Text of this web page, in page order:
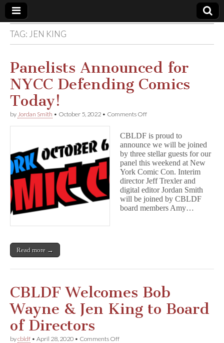
Comic
Book
Legal
Defense
Fund
TAG: JEN KING
Panelists Announced for
NYCC Defending Comics
Today!
by Jordan Smith • October 5, 2022 • Comments Offon
for
NYCC
Defending
Comics
Today!
CBLDF is proud to
announce we will be joined
by three stellar guests for our
panel this weekend at New
York Comic Con. Interim
director Jeff Trexler and
digital editor Jordan Smith
will be joined by CBLDF
board members Amy…
Read more →
CBLDF Welcomes Bob
Wayne & Jen King to Board
of Directors
bycbldf • April 28, 2020 • Comments Offon